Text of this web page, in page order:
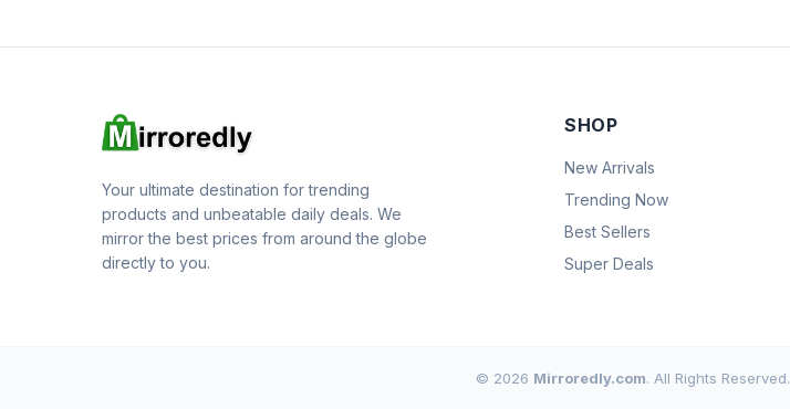
Your ultimate destination for trending
products and unbeatable daily deals. We
mirror the best prices from around the globe
directly to you.
SHOP
New Arrivals
Trending Now
Best Sellers
Super Deals
© 2026 Mirroredly.com. All Rights Reserved.